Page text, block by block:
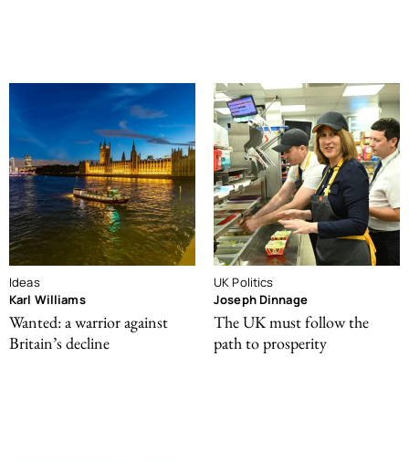
Ideas
Karl Williams
Wanted: a warrior against
Britain’s decline
UK Politics
Joseph Dinnage
The UK must follow the
path to prosperity